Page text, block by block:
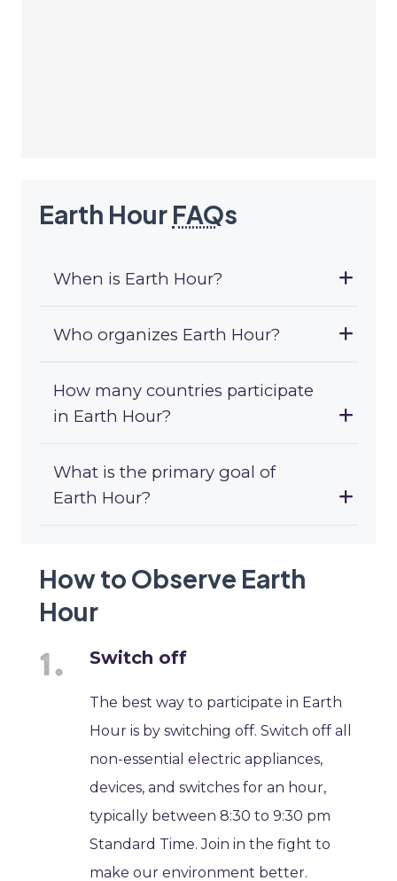
Earth Hour FAQs
When is Earth Hour?
Who organizes Earth Hour?
How many countries participate
in Earth Hour?
What is the primary goal of
Earth Hour?
How to Observe Earth
Hour
Switch off
The best way to participate in Earth
Hour is by switching off. Switch off all
non-essential electric appliances,
devices, and switches for an hour,
typically between 8:30 to 9:30 pm
Standard Time. Join in the fight to
make our environment better.